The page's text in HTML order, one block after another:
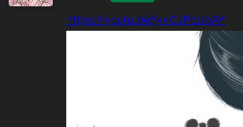
https://youtu.be/jkvCJPcUbAY